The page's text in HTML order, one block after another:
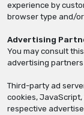
experience by
browser type and/
Advertising
You may consult
advertising partners
Third-party ad
cookies,
respective